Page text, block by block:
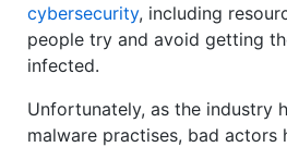
cybersecurity, including
people try and avoid getting
infected.
Unfortunately, as the industry
malware practises, bad actors